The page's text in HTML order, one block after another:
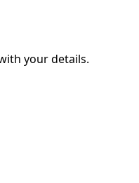
your details.